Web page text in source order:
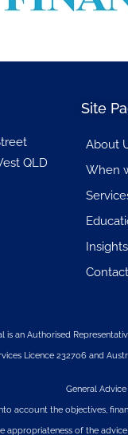
QLD
Site
About
When
Insights
Contact
is an Authorised
Licence 232706 and
General
account the objectives,
appropriateness of the